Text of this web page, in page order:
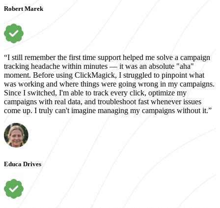
Robert Marek
“I still remember the first time support helped me solve a campaign
tracking headache within minutes — it was an absolute "aha"
moment. Before using ClickMagick, I struggled to pinpoint what
was working and where things were going wrong in my campaigns.
Since I switched, I'm able to track every click, optimize my
campaigns with real data, and troubleshoot fast whenever issues
come up. I truly can't imagine managing my campaigns without it.”
Educa Drives